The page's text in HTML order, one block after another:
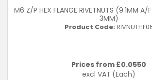
M6 Z/P HEX FLANGE RIVETNUTS (9.1MM
3MM)
Product Code:
Prices from £0.0550
excl VAT (Each)